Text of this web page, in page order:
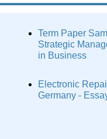
Term Paper
Strategic
in Business
Electronic
Germany -